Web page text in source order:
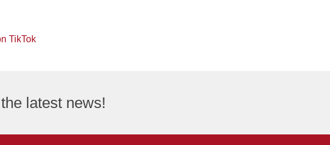
TikTok
latest news!